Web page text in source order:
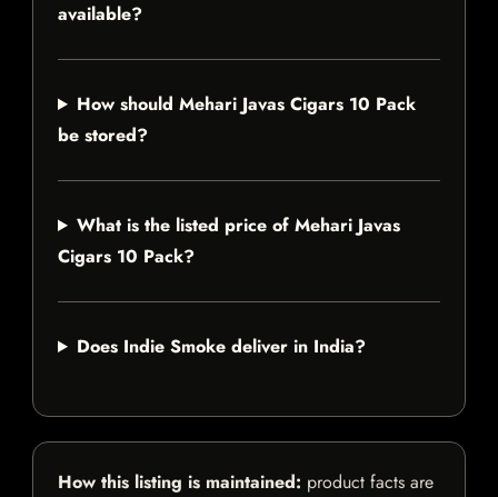
available?
How should Mehari Javas Cigars 10 Pack
be stored?
What is the listed price of Mehari Javas
Cigars 10 Pack?
Does Indie Smoke deliver in India?
How this listing is maintained: product facts are